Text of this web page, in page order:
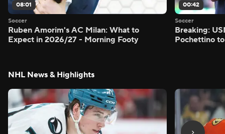
08:01
Soccer
Ruben Amorim's AC Milan: What to
Expect in 2026/27 - Morning Footy
00:42
Soccer
Breaking:
Pochettino
NHL News & Highlights